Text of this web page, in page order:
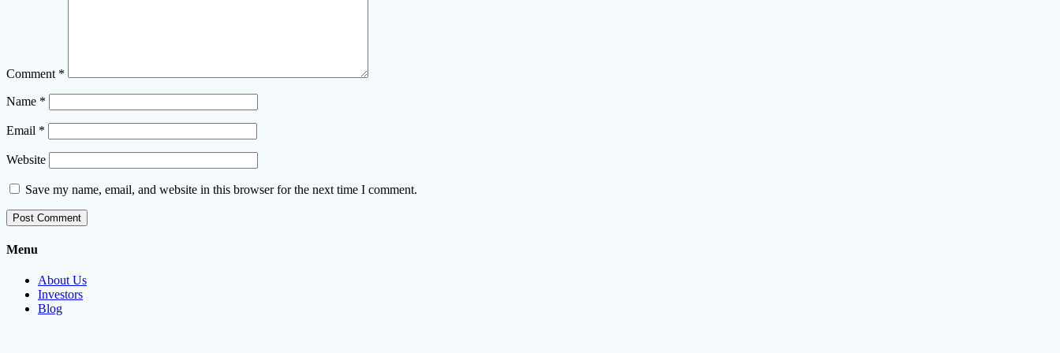
Comment *
Name *
Email *
Website
Save my name, email, and website in this browser for the next time I comment.
Menu
About Us
Investors
Blog